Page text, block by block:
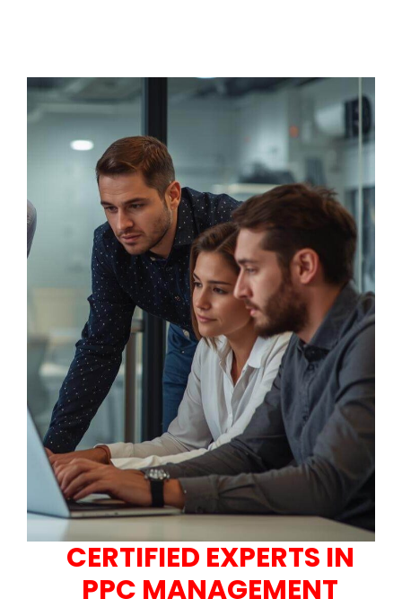
CERTIFIED EXPERTS IN
PPC MANAGEMENT